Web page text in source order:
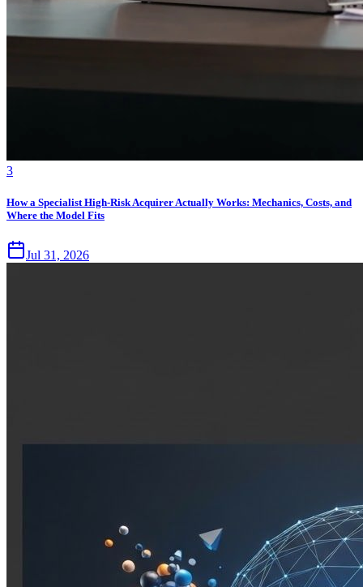
3
How a Specialist High-Risk Acquirer Actually Works: Mechanics, Costs, and
Where the Model Fits
Jul 31, 2026